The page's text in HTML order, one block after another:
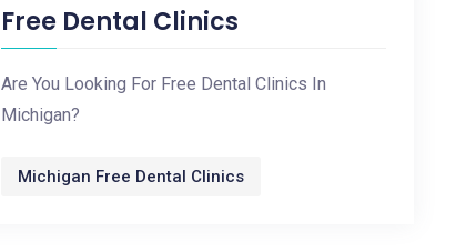
Free Dental Clinics
Are You Looking For Free Dental Clinics In
Michigan?
Michigan Free Dental Clinics